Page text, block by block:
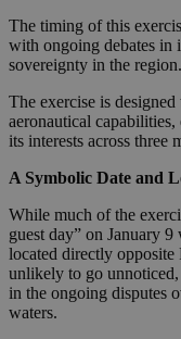
The timing of this
with ongoing debates in
sovereignty in the region.
The exercise is designed
aeronautical
its interests across three
A Symbolic Date and
While much of the
guest day” on January
located directly
unlikely to go
in the ongoing disputes
waters.